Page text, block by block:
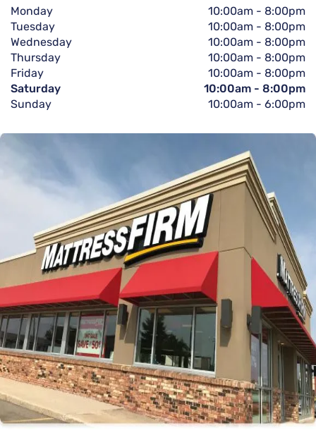
Monday
10:00am - 8:00pm
Tuesday
10:00am - 8:00pm
Wednesday
10:00am - 8:00pm
Thursday
10:00am - 8:00pm
Friday
10:00am - 8:00pm
Saturday
10:00am - 8:00pm
Sunday
10:00am - 6:00pm